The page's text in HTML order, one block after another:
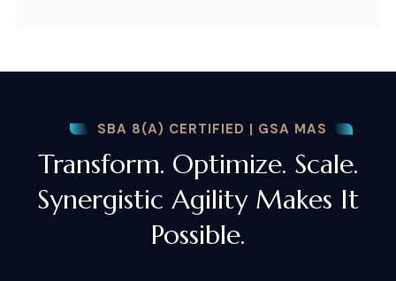
SBA 8(A) CERTIFIED | GSA MAS
Transform. Optimize. Scale.
Synergistic Agility Makes It
Possible.